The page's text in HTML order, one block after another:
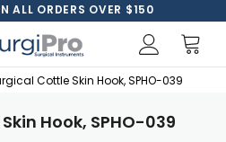
ALL ORDERS OVER $150
Cottle Skin Hook, SPHO-039
Hook, SPHO-039